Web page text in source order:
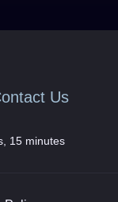
Us
15 minutes